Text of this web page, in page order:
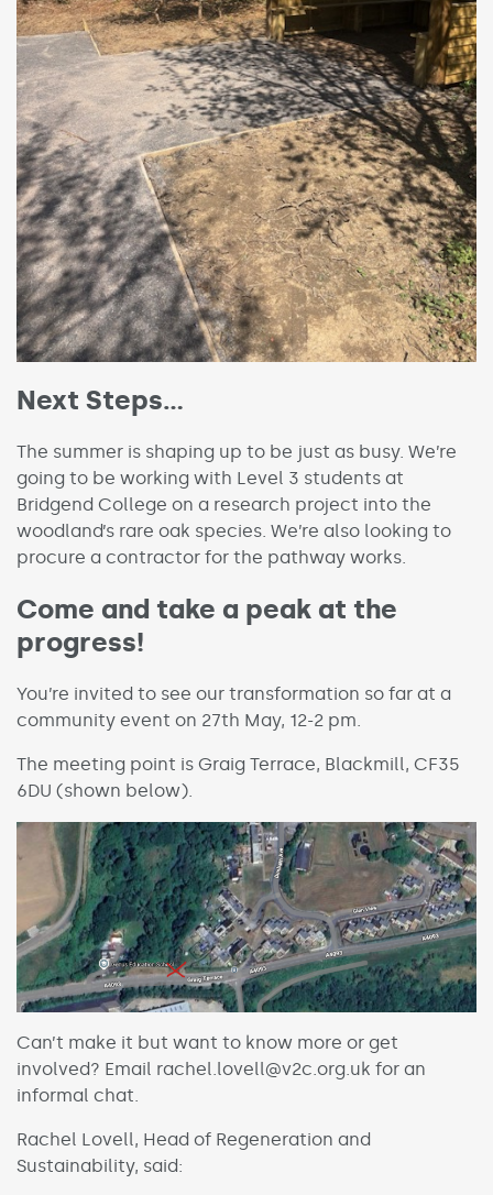
Next Steps…
The summer is shaping up to be just as busy. We’re
going to be working with Level 3 students at
Bridgend College on a research project into the
woodland’s rare oak species. We’re also looking to
procure a contractor for the pathway works.
Come and take a peak at the
progress!
You’re invited to see our transformation so far at a
community event on 27th May, 12-2 pm.
The meeting point is Graig Terrace, Blackmill, CF35
6DU (shown below).
Can’t make it but want to know more or get
involved? Email rachel.lovell@v2c.org.uk for an
informal chat.
Rachel Lovell, Head of Regeneration and
Sustainability, said: